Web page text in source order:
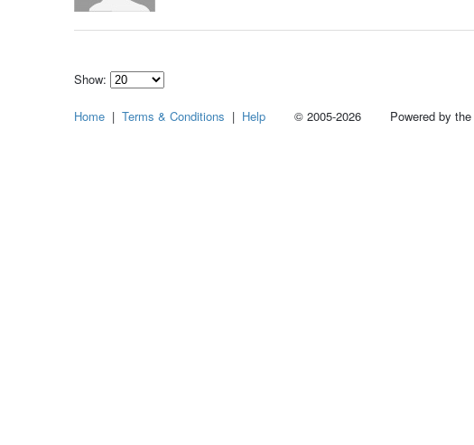
Show:
how
Home | Terms & Conditions | Help © 2005-2026 Powered by the